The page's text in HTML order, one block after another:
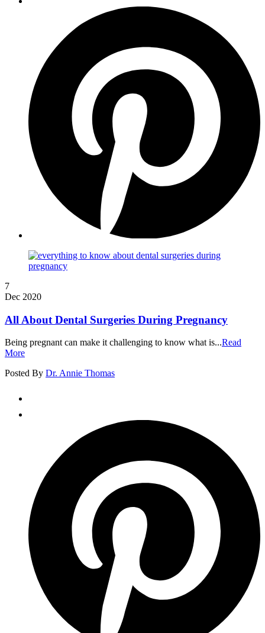
7
Dec 2020
All About Dental Surgeries During Pregnancy
Being pregnant can make it challenging to know what is...Read
More
Posted By Dr. Annie Thomas